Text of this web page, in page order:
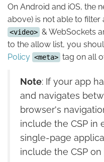
On Android and iOS, the
above) is not able to filter
<video> & WebSockets
to the allow list, you
Policy <meta> tag on all
Note: If your app
and navigates
browser's
include the CSP in
single-page
include the CSP on